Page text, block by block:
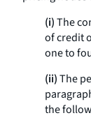
(i)The
of credit
one to
(ii)The
the